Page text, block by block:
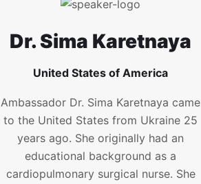
Dr. Sima Karetnaya
United States of America
Ambassador Dr. Sima Karetnaya came
to the United States from Ukraine 25
years ago. She originally had an
educational background as a
cardiopulmonary surgical nurse. She